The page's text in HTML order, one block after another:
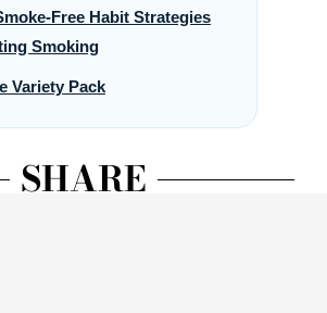
Free Habit Strategies
Smoking
Variety Pack
SHARE